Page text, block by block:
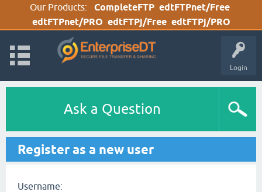
Our Products: CompleteFTP edtFTPnet/Free
edtFTPnet/PRO edtFTPj/Free edtFTPj/PRO
Login
Ask a Question
Register as a new user
Username: